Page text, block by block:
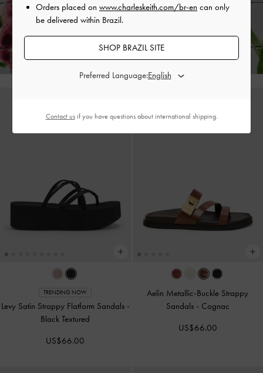
EnjoyFree Standard Delivery
Hassle-Free ReturnsWithin 30 Days of Receiving Your Order*
TRENDING NOW
Levy Satin Strappy Flatform Sandals -
Black Textured
US$66.00
Aelin Metallic-Buckle Strappy
Sandals - Cognac
US$66.00
Orders placed on www.charleskeith.com/br-en can only
be delivered within Brazil.
SHOP BRAZIL SITE
Preferred Language:
Contact usif you have questions about international shipping.